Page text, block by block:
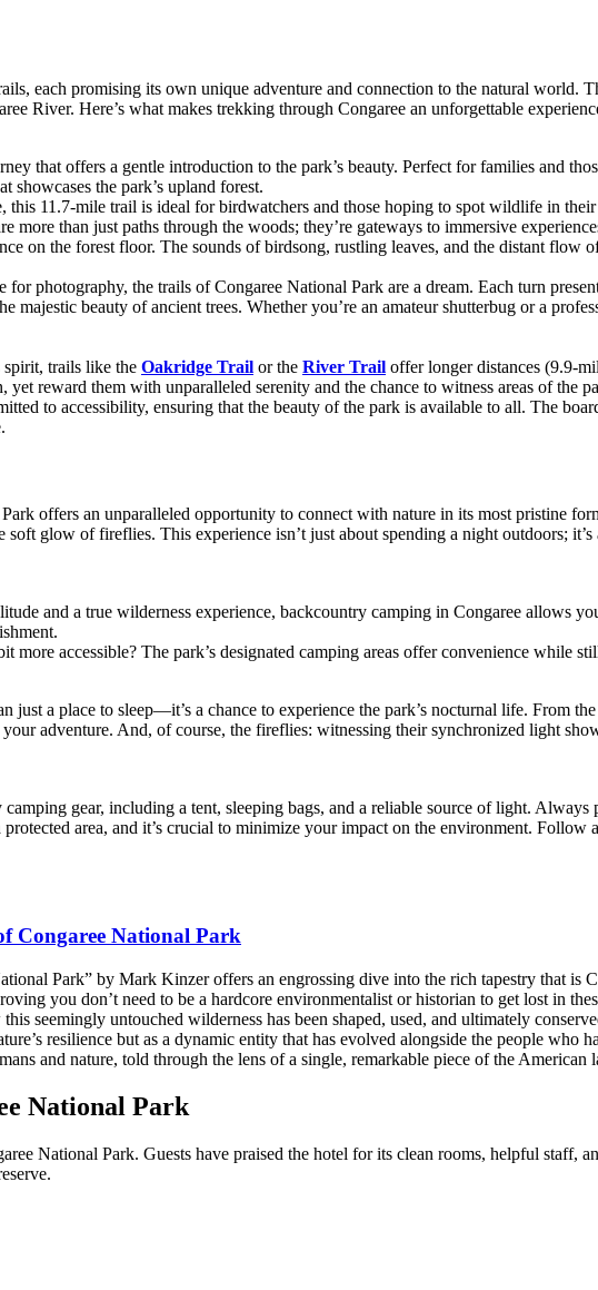
each promising its own unique adventure and connection to the natural world.
River. Here’s what makes trekking through Congaree an unforgettable
that offers a gentle introduction to the park’s beauty. Perfect for families and
showcases the park’s upland forest.
this 11.7-mile trail is ideal for birdwatchers and those hoping to spot wildlife in
more than just paths through the woods; they’re gateways to immersive
on the forest floor. The sounds of birdsong, rustling leaves, and the distant flow
for photography, the trails of Congaree National Park are a dream. Each turn
majestic beauty of ancient trees. Whether you’re an amateur shutterbug or a
spirit, trails like the Oakridge Trail or the River Trail offer longer distances (9.9-
reward them with unparalleled serenity and the chance to witness areas of the
to accessibility, ensuring that the beauty of the park is available to all. The
offers an unparalleled opportunity to connect with nature in its most pristine
glow of fireflies. This experience isn’t just about spending a night outdoors;
and a true wilderness experience, backcountry camping in Congaree allows
more accessible? The park’s designated camping areas offer convenience while
just a place to sleep—it’s a chance to experience the park’s nocturnal life. From
adventure. And, of course, the fireflies: witnessing their synchronized light
camping gear, including a tent, sleeping bags, and a reliable source of light.
area, and it’s crucial to minimize your impact on the environment.
Congaree National Park
Park” by Mark Kinzer offers an engrossing dive into the rich tapestry that is
you don’t need to be a hardcore environmentalist or historian to get lost in
seemingly untouched wilderness has been shaped, used, and ultimately
resilience but as a dynamic entity that has evolved alongside the people
and nature, told through the lens of a single, remarkable piece of the American
National Park
National Park. Guests have praised the hotel for its clean rooms, helpful staff,